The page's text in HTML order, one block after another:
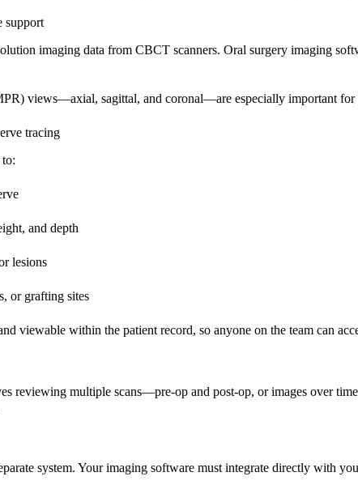
support
imaging data from CBCT scanners. Oral surgery imaging
views—axial, sagittal, and coronal—are especially important for
tracing
and depth
lesions
or grafting sites
viewable within the patient record, so anyone on the team can
reviewing multiple scans—pre-op and post-op, or images over
system. Your imaging software must integrate directly with